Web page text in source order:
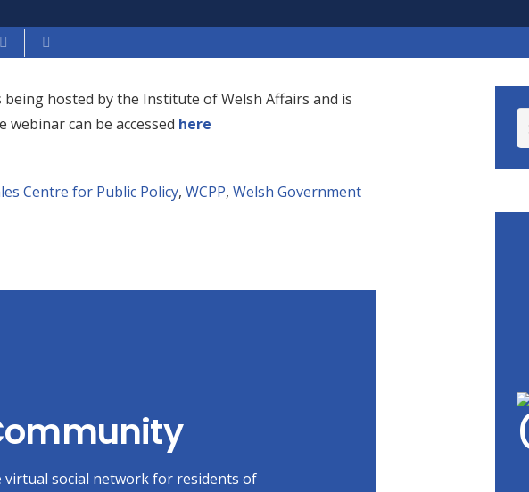
hosted by the Institute of Welsh Affairs and is
webinar can be accessed here
Centre for Public Policy, WCPP, Welsh Government
virtual social network for residents of